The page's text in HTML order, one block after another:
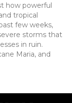
how powerful
tropical
few weeks,
storms that
in ruin.
Maria, and